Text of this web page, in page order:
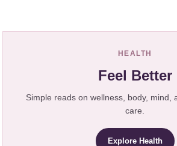
HEALTH
Feel Better
Simple reads on wellness, body, mind,
care.
Explore Health